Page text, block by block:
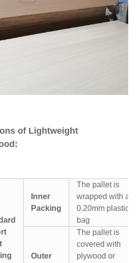
of Lightweight
Inner
Packing
The pallet is
wrapped with a
0.20mm plastic
bag
Outer
The pallet is
covered with
plywood or